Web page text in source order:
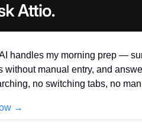
handles my morning prep —
without manual entry, and
no switching tabs, no
→